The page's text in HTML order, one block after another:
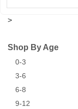
>
Shop By Age
0-3
3-6
6-8
9-12